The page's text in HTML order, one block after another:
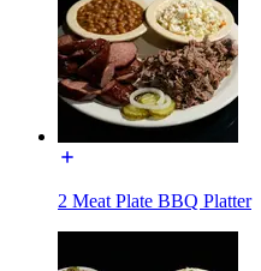
2 Meat Plate BBQ Platter